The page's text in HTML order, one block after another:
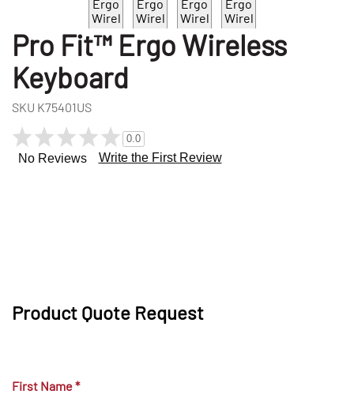
Pro Fit™ Ergo Wireless
Keyboard
SKU K75401US
0.0
No Reviews Write the First Review
Product Quote Request
First Name*